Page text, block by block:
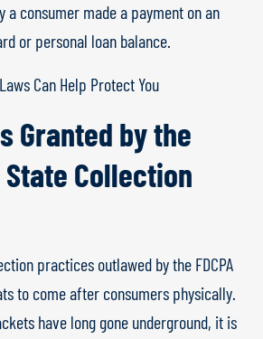
a consumer made a payment on an
or personal loan balance.
Granted by the
State Collection
practices outlawed by the FDCPA
to come after consumers physically.
have long gone underground, it is